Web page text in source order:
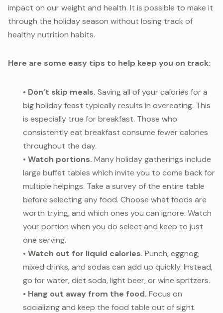
impact on our weight and health. It is possible to make it
through the holiday season without losing track of
healthy nutrition habits.
Here are some easy tips to help keep you on track:
• Don’t skip meals. Saving all of your calories for a
big holiday feast typically results in overeating. This
is especially true for breakfast. Those who
consistently eat breakfast consume fewer calories
throughout the day.
• Watch portions. Many holiday gatherings include
large buffet tables which invite you to come back for
multiple helpings. Take a survey of the entire table
before selecting any food. Choose what foods are
worth trying, and which ones you can ignore. Watch
your portion when you do select and keep to just
one serving.
• Watch out for liquid calories. Punch, eggnog,
mixed drinks, and sodas can add up quickly. Instead,
go for water, diet soda, light beer, or wine spritzers.
• Hang out away from the food. Focus on
socializing and keep the food table out of sight.